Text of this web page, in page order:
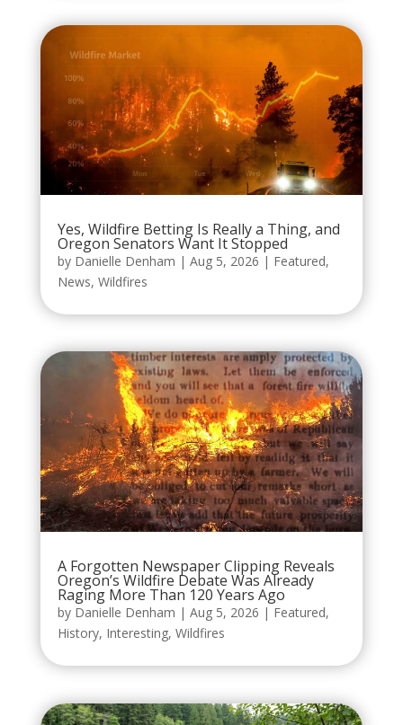
Yes, Wildfire Betting Is Really a Thing, and
Oregon Senators Want It Stopped
by Danielle Denham | Aug 5, 2026 | Featured,
News, Wildfires
A Forgotten Newspaper Clipping Reveals
Oregon’s Wildfire Debate Was Already
Raging More Than 120 Years Ago
by Danielle Denham | Aug 5, 2026 | Featured,
History, Interesting, Wildfires